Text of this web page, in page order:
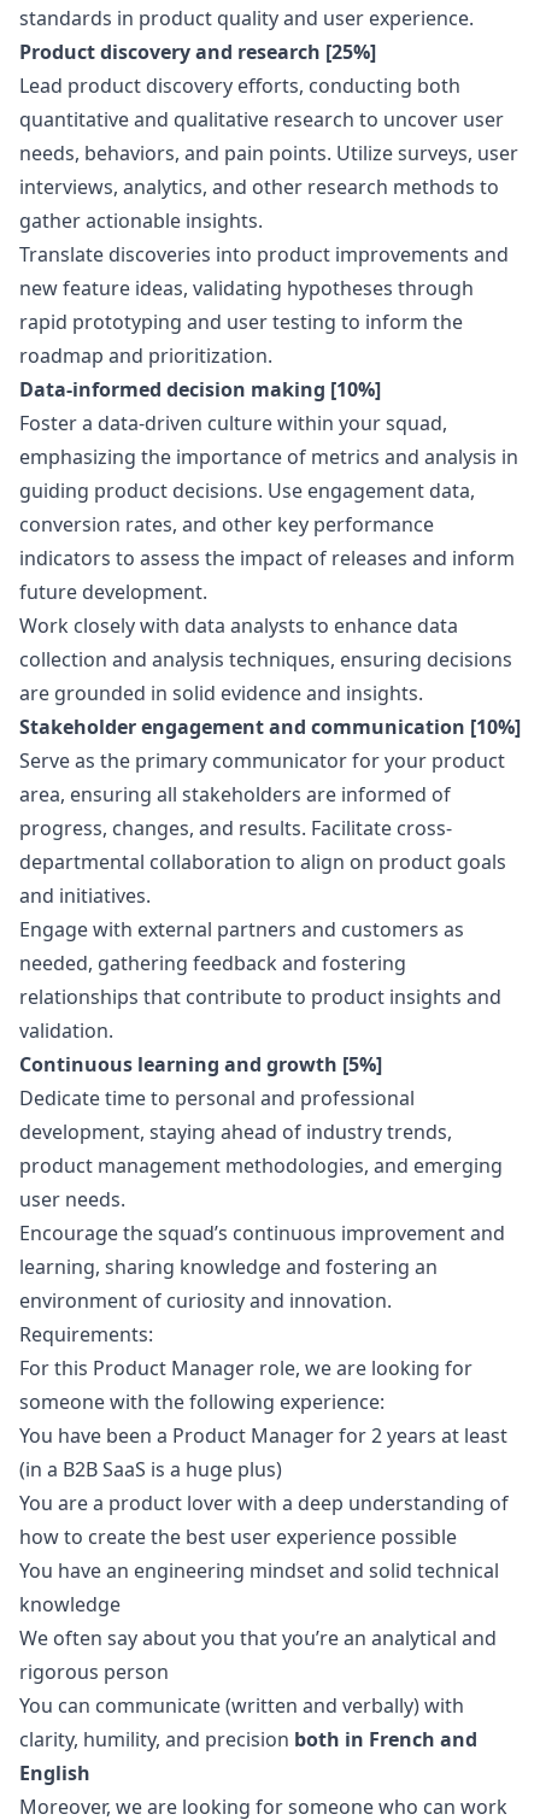
standards in product quality and user experience.
Product discovery and research [25%]
Lead product discovery efforts, conducting both
quantitative and qualitative research to uncover user
needs, behaviors, and pain points. Utilize surveys, user
interviews, analytics, and other research methods to
gather actionable insights.
Translate discoveries into product improvements and
new feature ideas, validating hypotheses through
rapid prototyping and user testing to inform the
roadmap and prioritization.
Data-informed decision making [10%]
Foster a data-driven culture within your squad,
emphasizing the importance of metrics and analysis in
guiding product decisions. Use engagement data,
conversion rates, and other key performance
indicators to assess the impact of releases and inform
future development.
Work closely with data analysts to enhance data
collection and analysis techniques, ensuring decisions
are grounded in solid evidence and insights.
Stakeholder engagement and communication [10%]
Serve as the primary communicator for your product
area, ensuring all stakeholders are informed of
progress, changes, and results. Facilitate cross-
departmental collaboration to align on product goals
and initiatives.
Engage with external partners and customers as
needed, gathering feedback and fostering
relationships that contribute to product insights and
validation.
Continuous learning and growth [5%]
Dedicate time to personal and professional
development, staying ahead of industry trends,
product management methodologies, and emerging
user needs.
Encourage the squad’s continuous improvement and
learning, sharing knowledge and fostering an
environment of curiosity and innovation.
Requirements:
For this Product Manager role, we are looking for
someone with the following experience:
You have been a Product Managerfor 2 years at least
(in a B2B SaaS is a huge plus)
You are a product lover with a deep understanding of
how to create the best user experience possible
You have an engineering mindset and solid technical
knowledge
We often say about you that you’re an analytical and
rigorous person
You can communicate (written and verbally) with
clarity, humility, and precision both in French and
English
Moreover, we are looking for someone who can work